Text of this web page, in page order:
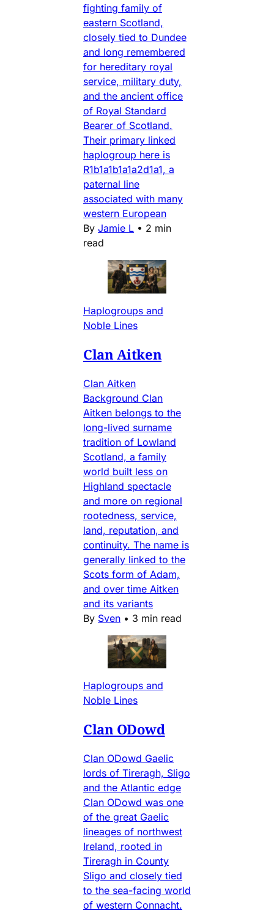
fighting family of
eastern Scotland,
closely tied to Dundee
and long remembered
for hereditary royal
service, military duty,
and the ancient office
of Royal Standard
Bearer of Scotland.
Their primary linked
haplogroup here is
R1b1a1b1a1a2d1a1, a
paternal line
associated with many
western European
By Jamie L • 2 min
read
Haplogroups and
Noble Lines
Clan Aitken
Clan Aitken
Background Clan
Aitken belongs to the
long-lived surname
tradition of Lowland
Scotland, a family
world built less on
Highland spectacle
and more on regional
rootedness, service,
land, reputation, and
continuity. The name is
generally linked to the
Scots form of Adam,
and over time Aitken
and its variants
By Sven • 3 min read
Haplogroups and
Noble Lines
Clan ODowd
Clan ODowd Gaelic
lords of Tireragh, Sligo
and the Atlantic edge
Clan ODowd was one
of the great Gaelic
lineages of northwest
Ireland, rooted in
Tireragh in County
Sligo and closely tied
to the sea-facing world
of western Connacht.